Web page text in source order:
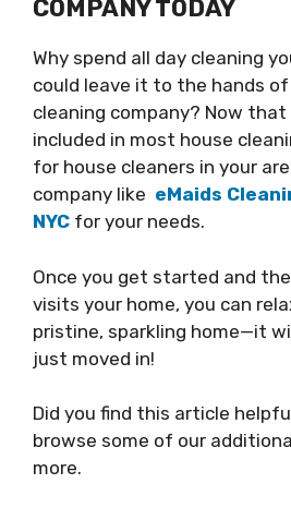
COMPANY TODAY
Why spend all day cleaning
could leave it to the hands
cleaning company? Now that
included in most house
for house cleaners in your
company like eMaids
NYC for your needs.
Once you get started and
visits your home, you can
pristine, sparkling home—it
just moved in!
Did you find this article
browse some of our
more.